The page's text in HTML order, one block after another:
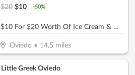
$20 $10 -50%
$10 For $20 Worth Of Ice Cream & More
Oviedo • 14.5 miles
Little Greek Oviedo